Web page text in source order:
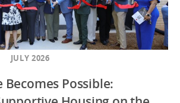
JULY 2026
Possible: